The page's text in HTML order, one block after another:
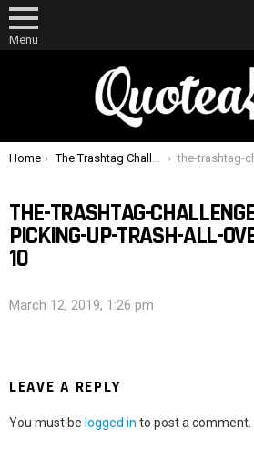
Menu
You are here:
Home The Trashtag Challenge Has People Picking Up Trash All Over The World the-trashtag-challenge-has-people-picking-up-trash-
THE-TRASHTAG-
PICKING-UP-TRASH-ALL-
10
March 12, 2019, 1:26 pm
LEAVE A REPLY
You must be logged in to post a comment.